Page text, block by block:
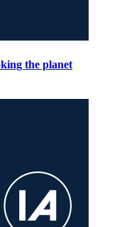
the planet